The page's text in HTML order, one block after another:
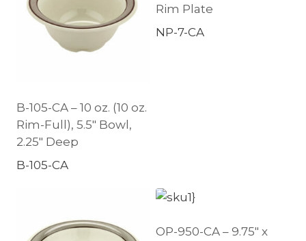
B-105-CA – 10 oz. (10 oz.
Rim-Full), 5.5″ Bowl,
2.25″ Deep
B-105-CA
Rim Plate
NP-7-CA
OP-950-CA – 9.75″ x